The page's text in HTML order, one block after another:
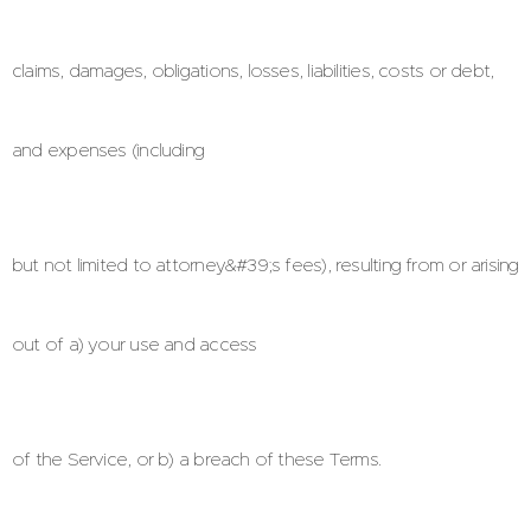
claims, damages, obligations, losses, liabilities, costs or debt,
and expenses (including
but not limited to attorney&#39;s fees), resulting from or arising
out of a) your use and access
of the Service, or b) a breach of these Terms.